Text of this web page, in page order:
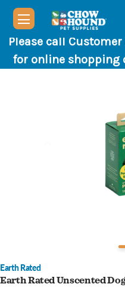
Please call Customer
for online shopping
Earth Rated
Earth Rated Unscented